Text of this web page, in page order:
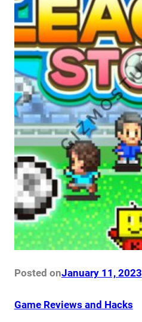
Posted onJanuary 11, 2023
Game Reviews and Hacks